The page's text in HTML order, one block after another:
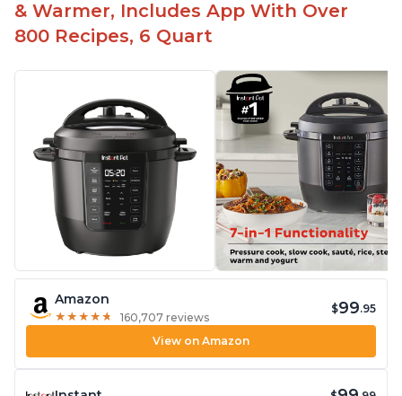
& Warmer, Includes App With Over
800 Recipes, 6 Quart
Amazon
★ ★ ★ ★ ★
★ ★ ★ ★ ★ 160,707 reviews
$99.95
View on Amazon